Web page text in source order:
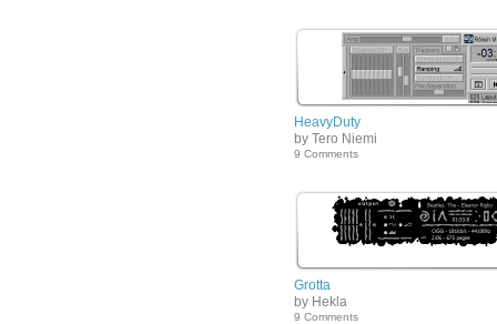
HeavyDuty
by Tero Niemi
9 Comments
Grotta
by Hekla
9 Comments